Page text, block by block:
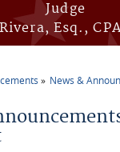
Judge
Esq.,
News &